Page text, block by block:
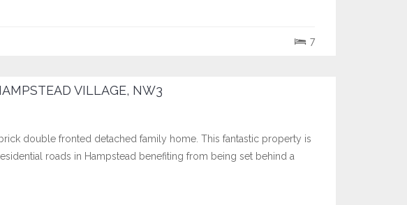
7
VILLAGE, NW3
double fronted detached family home. This fantastic property is
roads in Hampstead benefiting from being set behind a